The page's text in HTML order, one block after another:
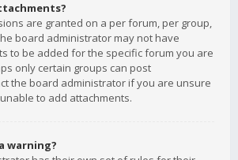
are granted on a per forum, per group,
board administrator may not have
to be added for the specific forum you are
only certain groups can post
the board administrator if you are unsure
to add attachments.
warning?